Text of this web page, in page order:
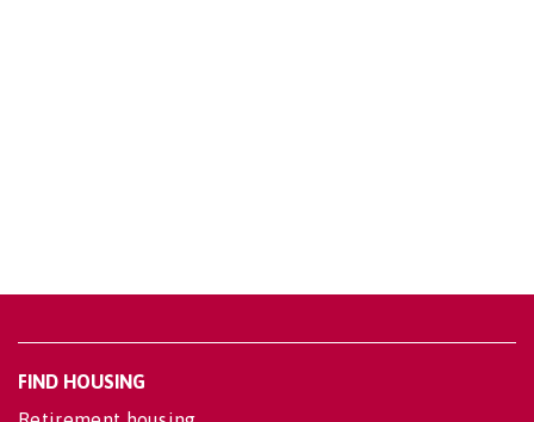
FIND HOUSING